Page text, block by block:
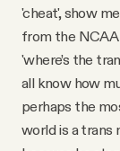
'cheat', show
from the NCAA
'where’s the
all know how
perhaps the
world is a trans